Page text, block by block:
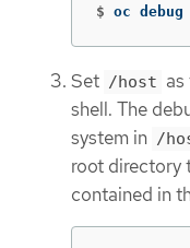
$ oc debug
Set /host
shell. The
system in /
root directory
contained in